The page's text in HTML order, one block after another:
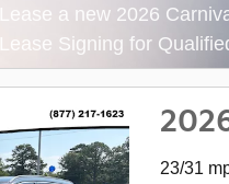
Lease a new 2026
Lease Signing for
23/31